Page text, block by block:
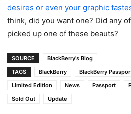
desires or even your graphic
think, did you want one? Did any
picked up one of these beauts?
SOURCE
BlackBerry's Blog
TAGS
BlackBerry BlackBerry
Limited Edition
News Passport
Sold Out
Update